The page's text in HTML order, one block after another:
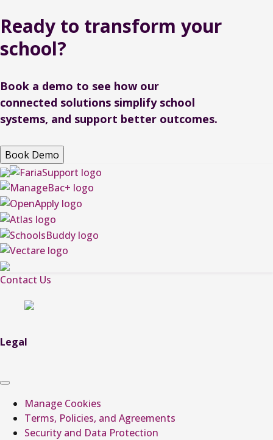
Ready to transform your
school?
Book a demo to see how our
connected solutions simplify school
systems, and support better outcomes.
Book Demo
Contact Us
Legal
Manage Cookies
Terms, Policies, and Agreements
Security and Data Protection